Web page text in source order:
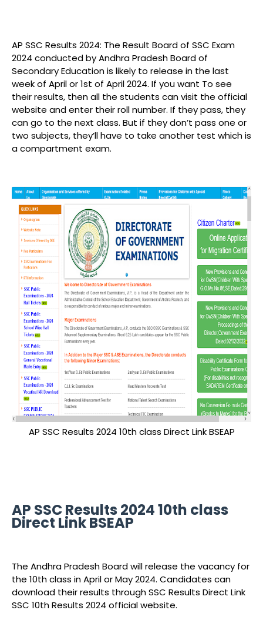
AP SSC Results 2024: The Result Board of SSC Exam
2024 conducted by Andhra Pradesh Board of
Secondary Education is likely to release in the last
week of April or 1st of April 2024. If you want To see
their results, then all the students can visit the official
website and enter their roll number. If they pass, they
can go to the next class. But if they don’t pass one or
two subjects, they’ll have to take another test which is
a compartment exam.
AP SSC Results 2024 10th class Direct Link BSEAP
AP SSC Results 2024 10th class
Direct Link BSEAP
The Andhra Pradesh Board will release the vacancy for
the 10th class in April or May 2024. Candidates can
download their results through SSC Results Direct Link
SSC 10th Results 2024 official website.